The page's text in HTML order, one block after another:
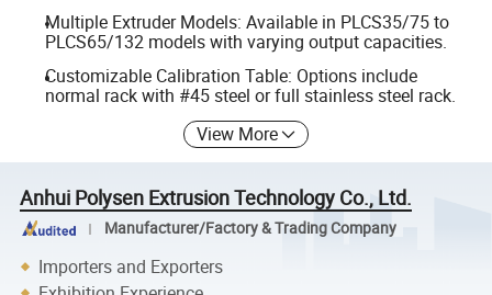
Multiple Extruder Models: Available in PLCS35/75 to
PLCS65/132 models with varying output capacities.
Customizable Calibration Table: Options include
normal rack with #45 steel or full stainless steel rack.
View More
Anhui Polysen Extrusion Technology Co., Ltd.
Manufacturer/Factory & Trading Company
Importers and Exporters